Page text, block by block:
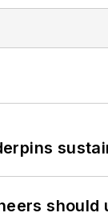
should